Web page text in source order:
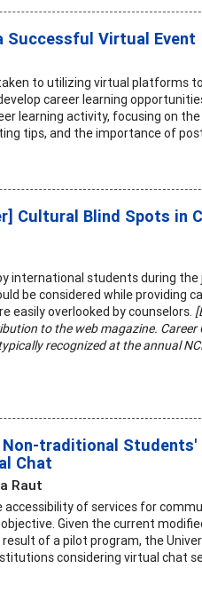
Successful Virtual Event
to utilizing virtual platforms
career learning
learning activity, focusing on
tips, and the importance of
Cultural Blind Spots in
international students during the
be considered while providing
easily overlooked by counselors.
to the web magazine.
recognized at the annual
traditional Students'
Chat
Raut
of services for
Given the current
of a pilot program, the
considering virtual chat